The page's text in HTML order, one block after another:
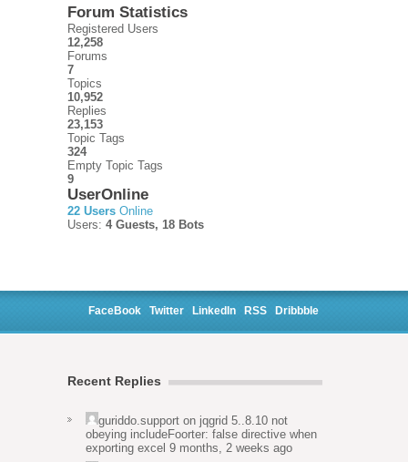
Forum Statistics
Registered Users
12,258
Forums
7
Topics
10,952
Replies
23,153
Topic Tags
324
Empty Topic Tags
9
UserOnline
22 Users Online
Users: 4 Guests, 18 Bots
FaceBook Twitter LinkedIn RSS Dribbble
Recent Replies
guriddo.support on jqgrid 5..8.10 not
obeying includeFoorter: false directive when
exporting excel 9 months, 2 weeks ago